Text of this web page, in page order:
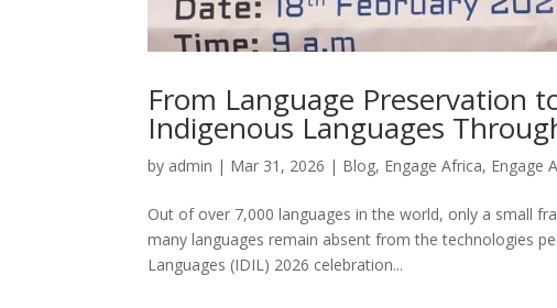
From Language Preservation
Indigenous Languages
by admin | Mar 31, 2026 | Blog, Engage Africa, Engage
Out of over 7,000 languages in the world, only a small
many languages remain absent from the technologies
Languages (IDIL) 2026 celebration...